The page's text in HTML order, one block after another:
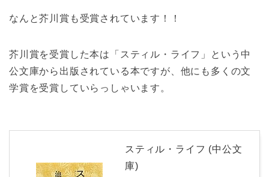
なんと芥川賞も受賞されています！！
芥川賞を受賞した本は「スティル・ライフ」という中
公文庫から出版されている本ですが、他にも多くの文
学賞を受賞していらっしゃいます。
スティル・ライフ (中公文
庫)